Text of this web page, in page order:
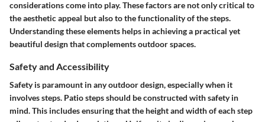
considerations come into play. These factors are not only critical to
the aesthetic appeal but also to the functionality of the steps.
Understanding these elements helps in achieving a practical yet
beautiful design that complements outdoor spaces.
Safety and Accessibility
Safety is paramount in any outdoor design, especially when it
involves steps. Patio steps should be constructed with safety in
mind. This includes ensuring that the height and width of each step